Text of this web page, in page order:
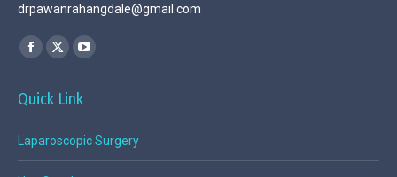
drpawanrahangdale@gmail.com
Find us on:
Facebook
opens
new
X
opens
new
YouTube
opens
new
Quick Link
Laparoscopic Surgery